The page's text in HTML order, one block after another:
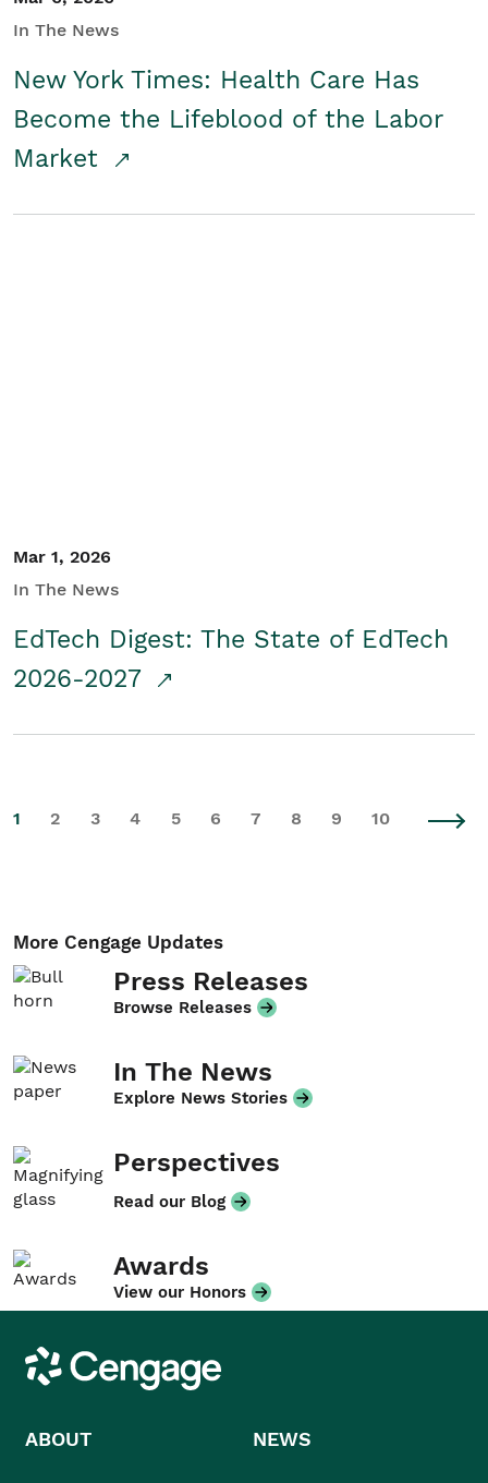
In The News
New York Times: Health Care Has
Become the Lifeblood of the Labor
Market
Mar 1, 2026
In The News
EdTech Digest: The State of EdTech
2026-2027
1 2 3 4 5 6 7 8 9 10
More Cengage Updates
Press Releases
Browse Releases
In The News
Explore News Stories
Perspectives
Read our Blog
Awards
View our Honors
Cengage
ABOUT NEWS